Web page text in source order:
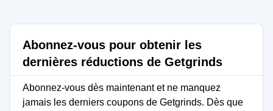
Abonnez-vous pour obtenir les
dernières réductions de Getgrinds
Abonnez-vous dès maintenant et ne manquez
jamais les derniers coupons de Getgrinds. Dès que